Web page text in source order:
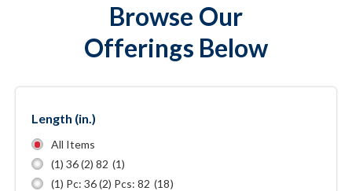
Browse Our
Offerings Below
Length (in.)
All Items
(1) 36 (2) 82 (1)
(1) Pc: 36 (2) Pcs: 82 (18)